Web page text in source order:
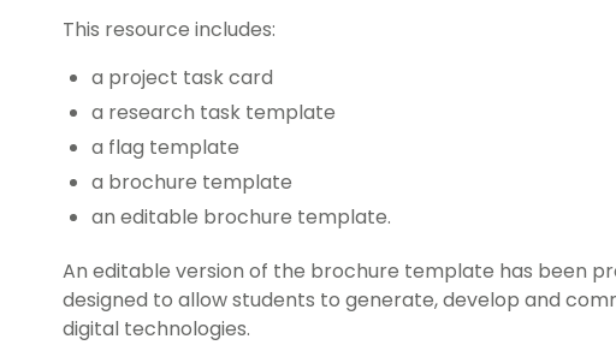
This resource includes:
a project task card
a research task template
a flag template
a brochure template
an editable brochure template.
An editable version of the brochure template has been
designed to allow students to generate, develop and
digital technologies.